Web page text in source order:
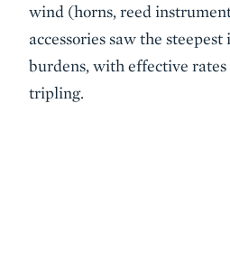
wind (horns, reed
accessories saw the
burdens, with effective
tripling.